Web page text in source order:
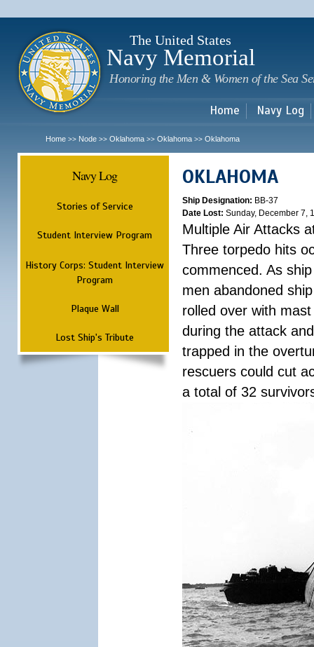
The United States
Navy Memorial
Honoring the Men & Women of the Sea
Home Navy Log
Home >> Node >> Oklahoma >> Oklahoma >> Oklahoma
Navy Log
Stories of Service
Student Interview Program
History Corps: Student Interview
Program
Plaque Wall
Lost Ship's Tribute
OKLAHOMA
Ship Designation: BB-37
Date Lost: Sunday, December 7,
Multiple Air Attacks
Three torpedo hits
commenced. As
men abandoned
rolled over with
during the attack
trapped in the
rescuers could cut
a total of 32